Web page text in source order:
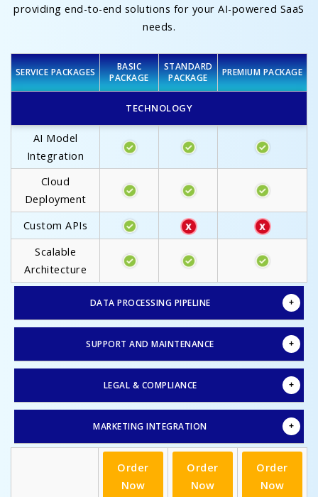
providing end-to-end solutions for your AI-powered SaaS
needs.
SERVICE PACKAGES
BASIC
PACKAGE
STANDARD
PACKAGE
PREMIUM PACKAGE
TECHNOLOGY
AI Model
Integration
Cloud
Deployment
Custom APIs
Scalable
Architecture
DATA PROCESSING PIPELINE
SUPPORT AND MAINTENANCE
LEGAL & COMPLIANCE
MARKETING INTEGRATION
Order
Now
Order
Now
Order
Now